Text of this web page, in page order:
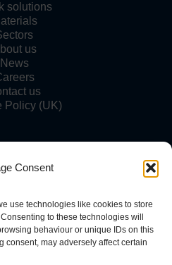
Consent
use technologies like cookies to store
to these technologies will
behaviour or unique IDs on this
consent, may adversely affect certain
solutions
us
News
us
Policy (UK)